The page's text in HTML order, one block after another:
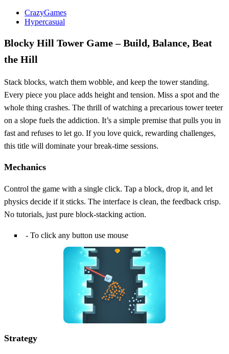
CrazyGames
Hypercasual
Blocky Hill Tower Game – Build, Balance, Beat
the Hill
Stack blocks, watch them wobble, and keep the tower standing.
Every piece you place adds height and tension. Miss a spot and the
whole thing crashes. The thrill of watching a precarious tower teeter
on a slope fuels the addiction. It’s a simple premise that pulls you in
fast and refuses to let go. If you love quick, rewarding challenges,
this title will dominate your break‑time sessions.
Mechanics
Control the game with a single click. Tap a block, drop it, and let
physics decide if it sticks. The interface is clean, the feedback crisp.
No tutorials, just pure block‑stacking action.
- To click any button use mouse
Strategy